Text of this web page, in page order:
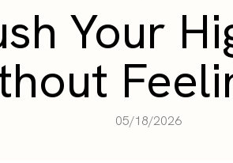
Your
05/18/2026